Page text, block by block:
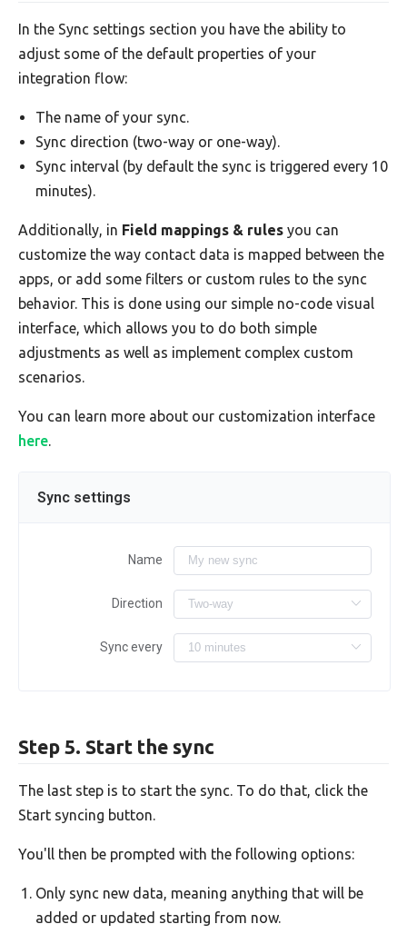
In the Sync settings section you have the ability to
adjust some of the default properties of your
integration flow:
The name of your sync.
Sync direction (two-way or one-way).
Sync interval (by default the sync is triggered every 10
minutes).
Additionally, in Field mappings & rules you can
customize the way contact data is mapped between the
apps, or add some filters or custom rules to the sync
behavior. This is done using our simple no-code visual
interface, which allows you to do both simple
adjustments as well as implement complex custom
scenarios.
You can learn more about our customization interface
here.
Sync settings
Name
Direction
Sync every
Step 5. Start the sync
The last step is to start the sync. To do that, click the
Start syncing button.
You'll then be prompted with the following options:
Only sync new data, meaning anything that will be
added or updated starting from now.